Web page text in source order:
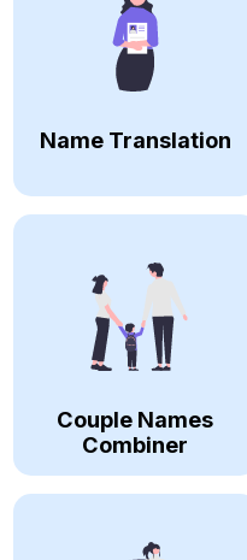
Name Translation
Couple Names
Combiner